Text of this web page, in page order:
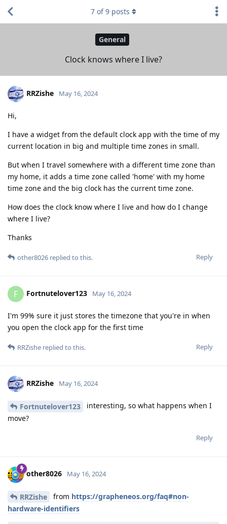
General
Clock knows where I live?
7 of9 posts
RRZishe May 16, 2024
Hi,
I have a widget from the default clock app with the time of my
current location in big and multiple time zones in small.
But when I travel somewhere with a different time zone than
my home, it adds a time zone called 'home' with my home
time zone and the big clock has the current time zone.
How does the clock know where I live and how do I change
where I live?
Thanks
Reply
other8026 replied to this.
F Fortnutelover123 May 16, 2024
I'm 99% sure it just stores the timezone that you're in when
you open the clock app for the first time
Reply
RRZishe replied to this.
RRZishe May 16, 2024
Fortnutelover123
interesting, so what happens when I
move?
Reply
other8026 May 16, 2024
RRZishe from https://grapheneos.org/faq#non-
hardware-identifiers